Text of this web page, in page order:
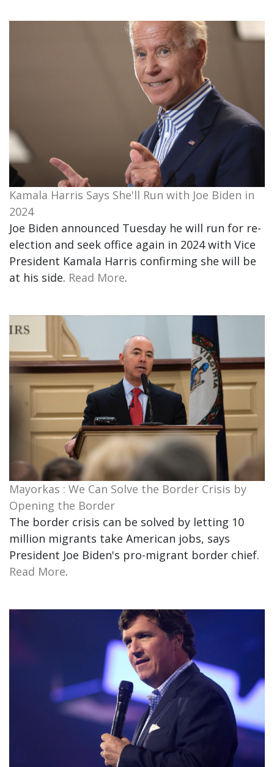
Kamala Harris Says She'll Run with Joe Biden in
2024
Joe Biden announced Tuesday he will run for re-
election and seek office again in 2024 with Vice
President Kamala Harris confirming she will be
at his side. Read More.
Mayorkas : We Can Solve the Border Crisis by
Opening the Border
The border crisis can be solved by letting 10
million migrants take American jobs, says
President Joe Biden's pro-migrant border chief.
Read More.